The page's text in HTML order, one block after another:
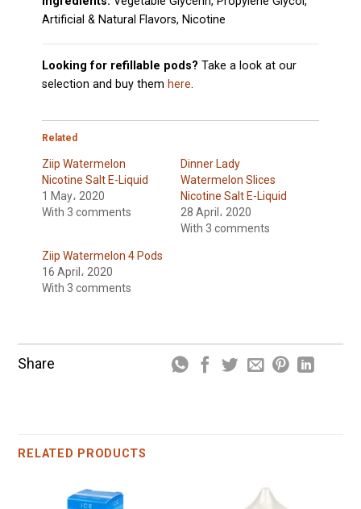
Artificial & Natural Flavors, Nicotine
Looking for refillable pods? Take a look at our
selection and buy them here.
Related
Ziip Watermelon
Nicotine Salt E-Liquid
1 May، 2020
With 3 comments
Dinner Lady
Watermelon Slices
Nicotine Salt E-Liquid
28 April، 2020
With 3 comments
Ziip Watermelon 4 Pods
16 April، 2020
With 3 comments
Share
RELATED PRODUCTS